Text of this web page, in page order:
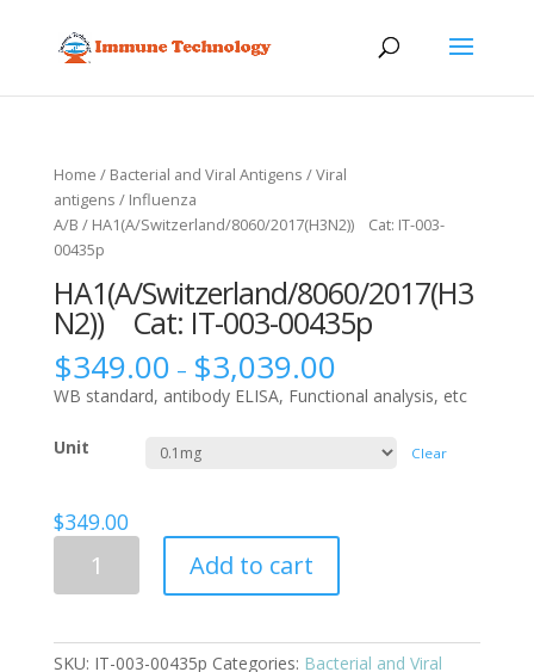
Home / Bacterial and Viral Antigens /Viral
antigens / Influenza
A/B / HA1(A/Switzerland/8060/2017(H3N2)) Cat: IT-003-
00435p
HA1(A/Switzerland/8060/2017(H3
N2)) Cat: IT-003-00435p
$349.00 – $3,039.00
WB standard, antibody ELISA, Functional analysis, etc
Unit Clear
$349.00
HA1(A/Switzerland/8060/2017(H3N2))
Cat:
003-
Add to cart
SKU: IT-003-00435p Categories: Bacterial and Viral